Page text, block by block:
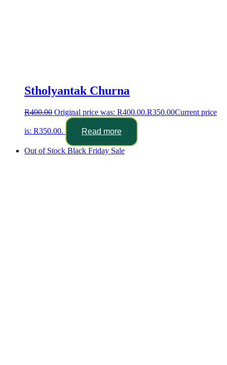
Stholyantak Churna
R400.00 Original price was: R400.00.R350.00Current price
is: R350.00. Read more
Out of Stock Black Friday Sale